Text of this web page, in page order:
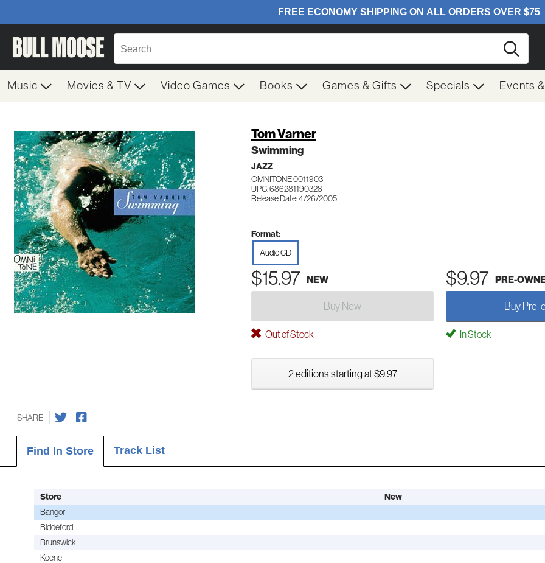
Music Movies & TV Video Games Books Games & Gifts Specials Events
Tom Varner
Swimming
JAZZ
OMNITONE 0011903
UPC: 686281190328
Release Date: 4/26/2005
Format:
Audio CD
$15.97 NEW $9.97 PRE-
Buy New Buy Pre-
Out of Stock In Stock
2 editions starting at $9.97
SHARE
Find In Store Track List
Store New
Bangor
Biddeford
Brunswick
Keene